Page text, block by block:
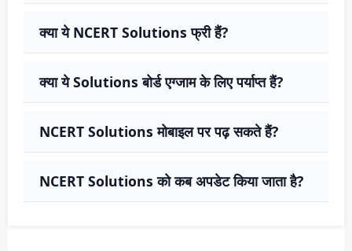
क्या ये NCERT Solutions फ्री हैं?
क्या ये Solutions बोर्ड एग्जाम के लिए पर्याप्त हैं?
NCERT Solutions मोबाइल पर पढ़ सकते हैं?
NCERT Solutions को कब अपडेट किया जाता है?